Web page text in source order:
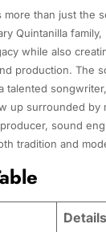
more than just the
Quintanilla
while also
production. The
talented
up surrounded by
sound
tradition and
Details